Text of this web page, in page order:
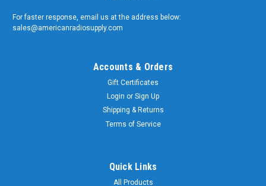
For faster response, email us at the address below:
sales@americanradiosupply.com
Accounts & Orders
Gift Certificates
Login or Sign Up
Shipping & Returns
Terms of Service
Quick Links
All Products